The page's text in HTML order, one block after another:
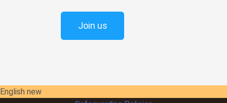
Join us
English new